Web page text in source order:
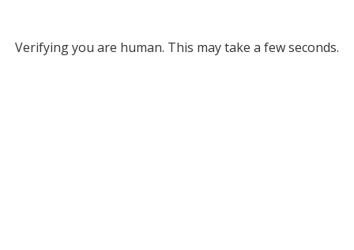
Verifying you are human. This may take a few seconds.